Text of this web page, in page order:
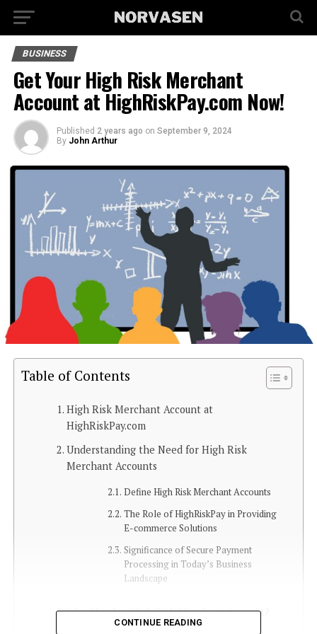
BUSINESS
Get Your High Risk Merchant
Account at HighRiskPay.com Now!
Published 2 years ago on September 9, 2024
By John Arthur
Table of Contents
High Risk Merchant Account at
HighRiskPay.com
Understanding the Need for High Risk
Merchant Accounts
Define High Risk Merchant Accounts
The Role of HighRiskPay in Providing
E-commerce Solutions
Significance of Secure Payment
Processing in Today’s Business
Landscape
Who Needs a High Risk Merchant Account?
CONTINUE READING